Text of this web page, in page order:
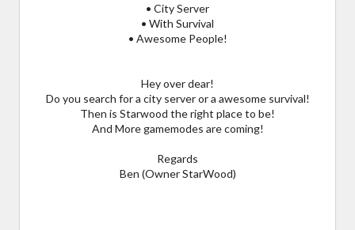
• City Server
• With Survival
• Awesome People!
Hey over dear!
Do you search for a city server or a awesome survival!
Then is Starwood the right place to be!
And More gamemodes are coming!
Regards
Ben (Owner StarWood)